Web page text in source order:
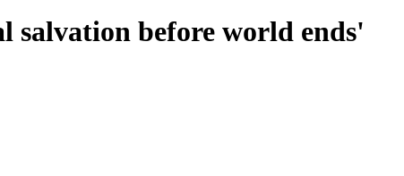
salvation before world ends'